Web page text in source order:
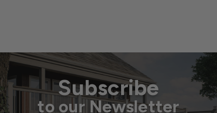
Subscribe
to our Newsletter